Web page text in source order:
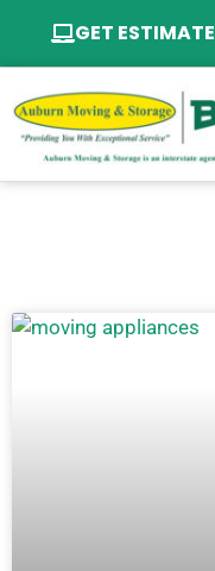
GET ESTIMATE